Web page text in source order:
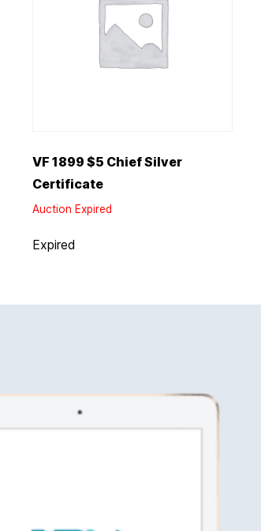
VF 1899 $5 Chief Silver
Certificate
Auction Expired
Expired